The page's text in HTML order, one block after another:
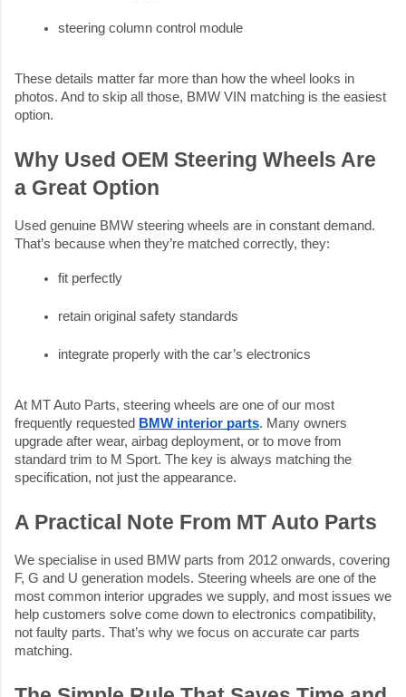
steering column control module
These details matter far more than how the wheel looks in
photos. And to skip all those, BMW VIN matching is the easiest
option.
Why Used OEM Steering Wheels Are
a Great Option
Used genuine BMW steering wheels are in constant demand.
That’s because when they’re matched correctly, they:
fit perfectly
retain original safety standards
integrate properly with the car’s electronics
At MT Auto Parts, steering wheels are one of our most
frequently requested BMW interior parts. Many owners
upgrade after wear, airbag deployment, or to move from
standard trim to M Sport. The key is always matching the
specification, not just the appearance.
A Practical Note From MT Auto Parts
We specialise in used BMW parts from 2012 onwards, covering
F, G and U generation models. Steering wheels are one of the
most common interior upgrades we supply, and most issues we
help customers solve come down to electronics compatibility,
not faulty parts. That’s why we focus on accurate car parts
matching.